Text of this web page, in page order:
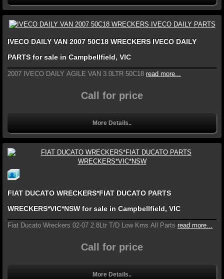
IVECO DAILY VAN 2007 50C18 WRECKERS IVECO DAILY
PARTS for sale in Campbellfield, VIC
2007 IVECO DAILY AGILE VAN 3.0LTR 50C18 read more...
Call for price
More Details..
FIAT DUCATO WRECKERS*FIAT DUCATO PARTS
WRECKERS*VIC*NSW for sale in Campbellfield, VIC
Fiat Ducato Wreckers 02-07 2.8Ltr T/D Low Kms All Parts read more...
Call for price
More Details..